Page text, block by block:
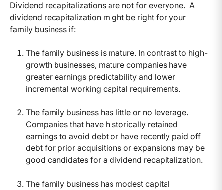
Dividend recapitalizations are not for everyone. A
dividend recapitalization might be right for your
family business if:
The family business is mature. In contrast to high-
growth businesses, mature companies have
greater earnings predictability and lower
incremental working capital requirements.
The family business has little or no leverage.
Companies that have historically retained
earnings to avoid debt or have recently paid off
debt for prior acquisitions or expansions may be
good candidates for a dividend recapitalization.
The family business has modest capital